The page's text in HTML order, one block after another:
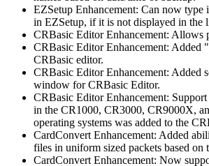
EZSetup Enhancement: Can now
in EZSetup, if it is not displayed in the
CRBasic Editor Enhancement: Allows
CRBasic Editor Enhancement: Added
CRBasic editor.
CRBasic Editor Enhancement: Added
window for CRBasic Editor.
CRBasic Editor Enhancement:
in the CR1000, CR3000, CR9000X,
operating systems was added to the
CardConvert Enhancement: Added
files in uniform sized packets based on
CardConvert Enhancement: Now